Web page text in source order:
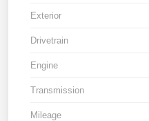
Exterior
Drivetrain
Engine
Transmission
Mileage